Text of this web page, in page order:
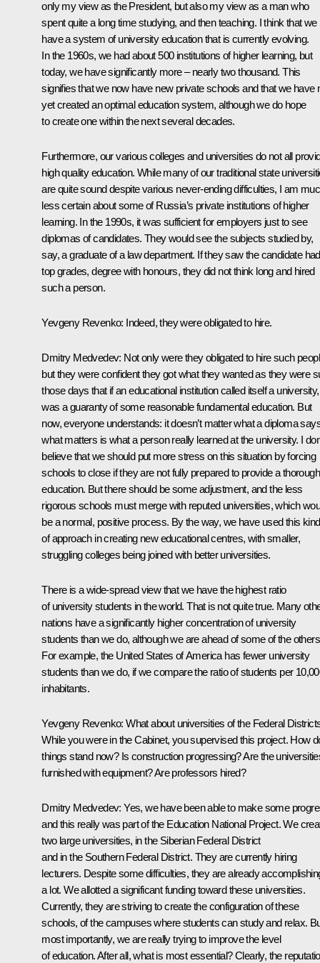
only my view as the President, but also my view as a man who
spent quite a long time studying, and then teaching. I think that we
have a system of university education that is currently evolving.
In the 1960s, we had about 500 institutions of higher learning, but
today, we have significantly more – nearly two thousand. This
signifies that we now have new private schools and that we have
yet created an optimal education system, although we do hope
to create one within the next several decades.
Furthermore, our various colleges and universities do not all
high quality education. While many of our traditional state
are quite sound despite various never-ending difficulties, I am
less certain about some of Russia’s private institutions of higher
learning. In the 1990s, it was sufficient for employers just to see
diplomas of candidates. They would see the subjects studied by,
say, a graduate of a law department. If they saw the candidate
top grades, degree with honours, they did not think long and hired
such a person.
Yevgeny Revenko: Indeed, they were obligated to hire.
Dmitry Medvedev: Not only were they obligated to hire such
but they were confident they got what they wanted as they were
those days that if an educational institution called itself a
was a guaranty of some reasonable fundamental education. But
now, everyone understands: it doesn’t matter what a diploma
what matters is what a person really learned at the university. I
believe that we should put more stress on this situation by forcing
schools to close if they are not fully prepared to provide a thorough
education. But there should be some adjustment, and the less
rigorous schools must merge with reputed universities, which
be a normal, positive process. By the way, we have used this kind
of approach in creating new educational centres, with smaller,
struggling colleges being joined with better universities.
There is a wide-spread view that we have the highest ratio
of university students in the world. That is not quite true. Many
nations have a significantly higher concentration of university
students than we do, although we are ahead of some of the
For example, the United States of America has fewer university
students than we do, if we compare the ratio of students per
inhabitants.
Yevgeny Revenko: What about universities of the Federal
While you were in the Cabinet, you supervised this project. How
things stand now? Is construction progressing? Are the
furnished with equipment? Are professors hired?
Dmitry Medvedev: Yes, we have been able to make some
and this really was part of the Education National Project. We
two large universities, in the Siberian Federal District
and in the Southern Federal District. They are currently hiring
lecturers. Despite some difficulties, they are already
a lot. We allotted a significant funding toward these universities.
Currently, they are striving to create the configuration of these
schools, of the campuses where students can study and relax.
most importantly, we are really trying to improve the level
of education. After all, what is most essential? Clearly, the